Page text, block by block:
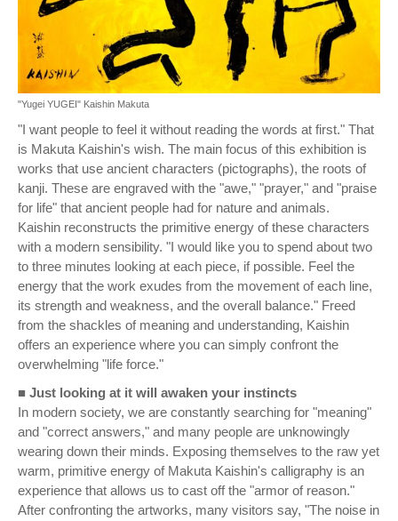
"Yugei YUGEI" Kaishin Makuta
"I want people to feel it without reading the words at first." That
is Makuta Kaishin's wish. The main focus of this exhibition is
works that use ancient characters (pictographs), the roots of
kanji. These are engraved with the "awe," "prayer," and "praise
for life" that ancient people had for nature and animals.
Kaishin reconstructs the primitive energy of these characters
with a modern sensibility. "I would like you to spend about two
to three minutes looking at each piece, if possible. Feel the
energy that the work exudes from the movement of each line,
its strength and weakness, and the overall balance." Freed
from the shackles of meaning and understanding, Kaishin
offers an experience where you can simply confront the
overwhelming "life force."
■ Just looking at it will awaken your instincts
In modern society, we are constantly searching for "meaning"
and "correct answers," and many people are unknowingly
wearing down their minds. Exposing themselves to the raw yet
warm, primitive energy of Makuta Kaishin's calligraphy is an
experience that allows us to cast off the "armor of reason."
After confronting the artworks, many visitors say, "The noise in